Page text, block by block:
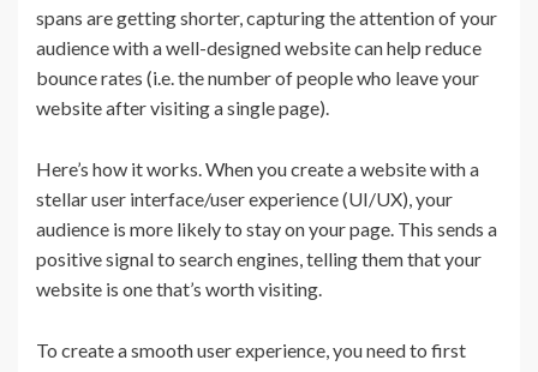
spans are getting shorter, capturing the attention of your
audience with a well-designed website can help reduce
bounce rates (i.e. the number of people who leave your
website after visiting a single page).
Here’s how it works. When you create a website with a
stellar user interface/user experience (UI/UX), your
audience is more likely to stay on your page. This sends a
positive signal to search engines, telling them that your
website is one that’s worth visiting.
To create a smooth user experience, you need to first